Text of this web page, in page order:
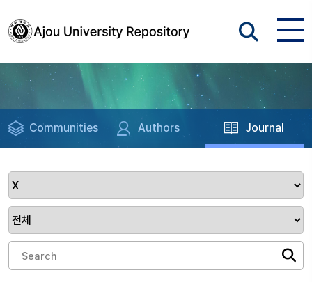
Communities Authors Journal